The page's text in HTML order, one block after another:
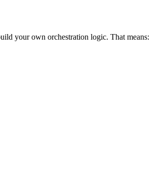
your own orchestration logic. That means: